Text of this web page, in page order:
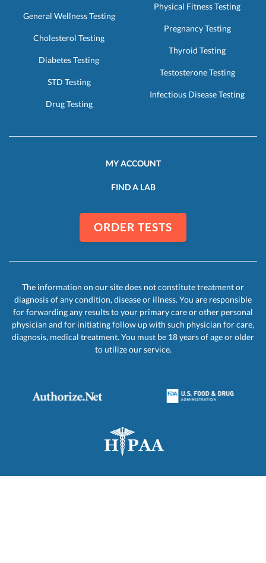
General Wellness Testing
Cholesterol Testing
Diabetes Testing
STD Testing
Drug Testing
Physical Fitness Testing
Pregnancy Testing
Thyroid Testing
Testosterone Testing
Infectious Disease Testing
MY ACCOUNT
FIND A LAB
ORDER TESTS
The information on our site does not constitute treatment or
diagnosis of any condition, disease or illness. You are responsible
for forwarding any results to your primary care or other personal
physician and for initiating follow up with such physician for care,
diagnosis, medical treatment. You must be 18 years of age or older
to utilize our service.